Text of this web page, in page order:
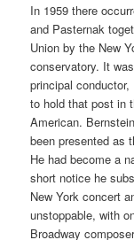
In 1959 there
and Pasternak
Union by the New
conservatory. It
principal
to hold that post in
American.
been presented as
He had become a
short notice he
New York concert
unstoppable, with
Broadway